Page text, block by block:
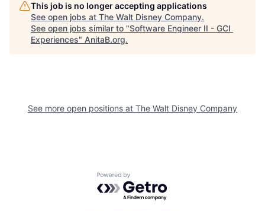
This job is no longer accepting applications
See open jobs at The Walt Disney Company.
See open jobs similar to "Software Engineer II - GCI
Experiences" AnitaB.org.
See more open positions at The Walt Disney Company
Powered by Getro.com